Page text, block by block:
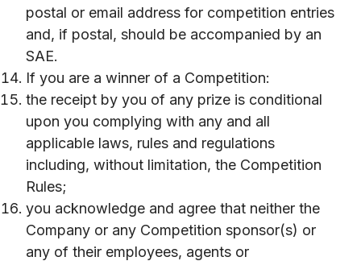
postal or email address for competition entries
and, if postal, should be accompanied by an
SAE.
If you are a winner of a Competition:
the receipt by you of any prize is conditional
upon you complying with any and all
applicable laws, rules and regulations
including, without limitation, the Competition
Rules;
you acknowledge and agree that neither the
Company or any Competition sponsor(s) or
any of their employees, agents or